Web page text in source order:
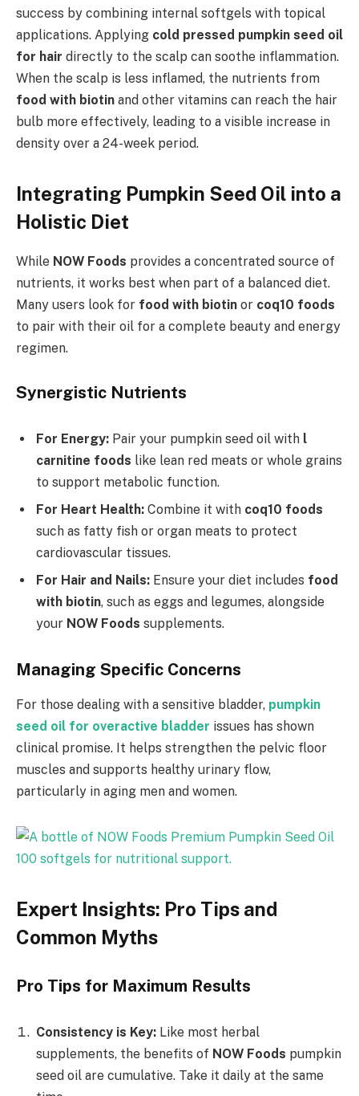
success by combining internal softgels with topical
applications. Applying cold pressed pumpkin seed oil
for hair directly to the scalp can soothe inflammation.
When the scalp is less inflamed, the nutrients from
food with biotin and other vitamins can reach the hair
bulb more effectively, leading to a visible increase in
density over a 24-week period.
Integrating Pumpkin Seed Oil into a
Holistic Diet
While NOW Foods provides a concentrated source of
nutrients, it works best when part of a balanced diet.
Many users look for food with biotin or coq10 foods
to pair with their oil for a complete beauty and energy
regimen.
Synergistic Nutrients
For Energy: Pair your pumpkin seed oil with l
carnitine foods like lean red meats or whole grains
to support metabolic function.
For Heart Health: Combine it with coq10 foods
such as fatty fish or organ meats to protect
cardiovascular tissues.
For Hair and Nails: Ensure your diet includes food
with biotin, such as eggs and legumes, alongside
your NOW Foods supplements.
Managing Specific Concerns
For those dealing with a sensitive bladder, pumpkin
seed oil for overactive bladder issues has shown
clinical promise. It helps strengthen the pelvic floor
muscles and supports healthy urinary flow,
particularly in aging men and women.
Expert Insights: Pro Tips and
Common Myths
Pro Tips for Maximum Results
Consistency is Key: Like most herbal
supplements, the benefits of NOW Foods pumpkin
seed oil are cumulative. Take it daily at the same